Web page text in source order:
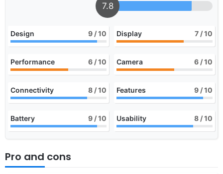
7.8
Design 9 / 10 Display 7 / 10
Performance 6 / 10 Camera 6 / 10
Connectivity 8 / 10 Features 9 / 10
Battery 9 / 10 Usability 8 / 10
Pro and cons